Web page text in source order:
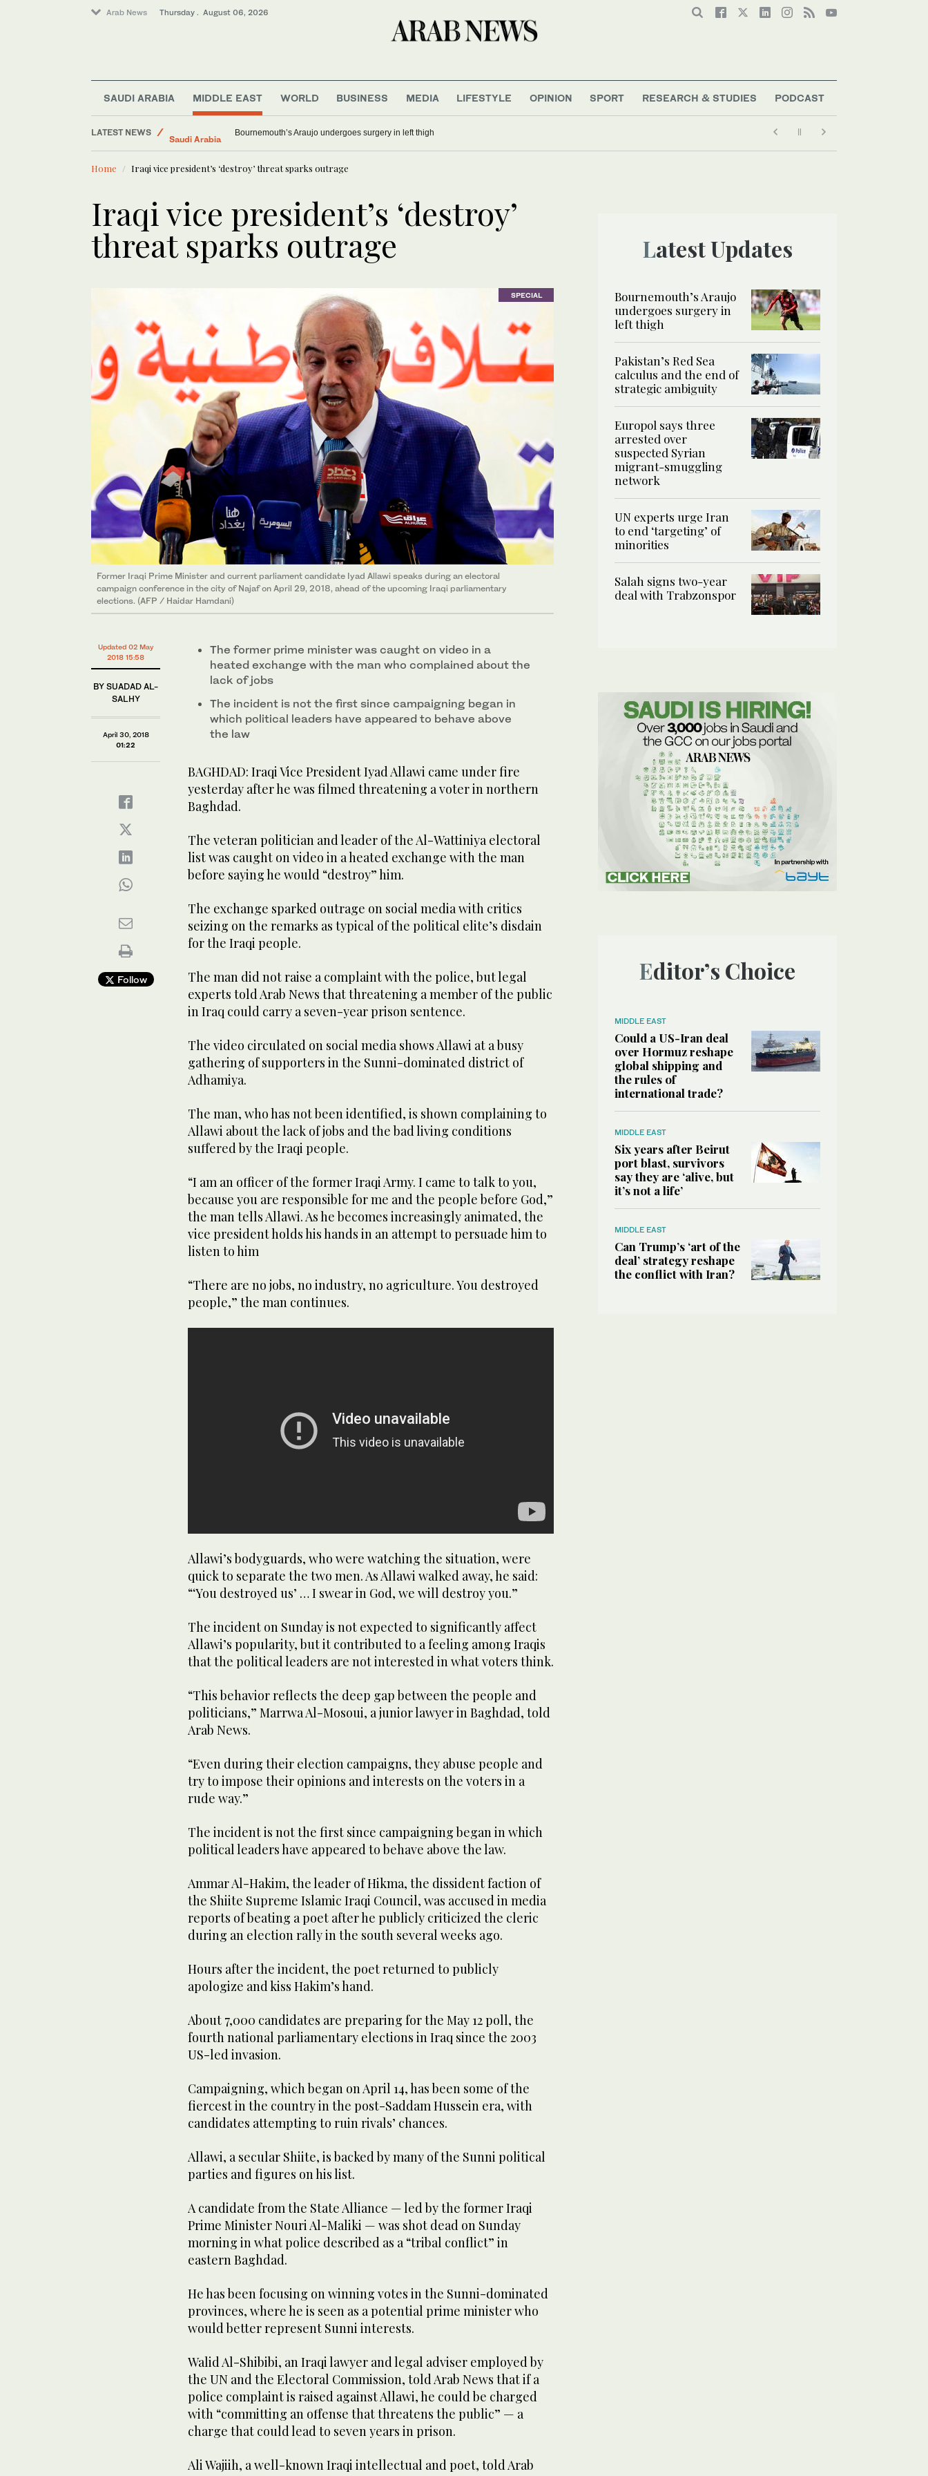
Arab News Thursday . August 06, 2026
SAUDI ARABIA MIDDLE EAST WORLD BUSINESS MEDIA LIFESTYLE OPINION SPORT RESEARCH & STUDIES PODCAST
LATEST NEWS
World
Saudi Arabia
Lifestyle
Pakistan’s Red Sea calculus and the end of strategic ambiguity
Home Iraqi vice president’s ‘destroy’ threat sparks outrage
Iraqi vice president’s ‘destroy’
threat sparks outrage
SPECIAL
Former Iraqi Prime Minister and current parliament candidate Iyad Allawi speaks during an electoral
campaign conference in the city of Najaf on April 29, 2018, ahead of the upcoming Iraqi parliamentary
elections. (AFP / Haidar Hamdani)
Updated 02 May
2018 15:58
BY SUADAD AL-
SALHY
April 30, 2018
01:22
Follow
The former prime minister was caught on video in a
heated exchange with the man who complained about the
lack of jobs
The incident is not the first since campaigning began in
which political leaders have appeared to behave above
the law
BAGHDAD: Iraqi Vice President Iyad Allawi came under fire
yesterday after he was filmed threatening a voter in northern
Baghdad.
The veteran politician and leader of the Al-Wattiniya electoral
list was caught on video in a heated exchange with the man
before saying he would “destroy” him.
The exchange sparked outrage on social media with critics
seizing on the remarks as typical of the political elite’s disdain
for the Iraqi people.
The man did not raise a complaint with the police, but legal
experts told Arab News that threatening a member of the public
in Iraq could carry a seven-year prison sentence.
The video circulated on social media shows Allawi at a busy
gathering of supporters in the Sunni-dominated district of
Adhamiya.
The man, who has not been identified, is shown complaining to
Allawi about the lack of jobs and the bad living conditions
suffered by the Iraqi people.
“I am an officer of the former Iraqi Army. I came to talk to you,
because you are responsible for me and the people before God,”
the man tells Allawi. As he becomes increasingly animated, the
vice president holds his hands in an attempt to persuade him to
listen to him
“There are no jobs, no industry, no agriculture. You destroyed
people,” the man continues.
Allawi’s bodyguards, who were watching the situation, were
quick to separate the two men. As Allawi walked away, he said:
“‘You destroyed us’ … I swear in God, we will destroy you.”
The incident on Sunday is not expected to significantly affect
Allawi’s popularity, but it contributed to a feeling among Iraqis
that the political leaders are not interested in what voters think.
“This behavior reflects the deep gap between the people and
politicians,” Marrwa Al-Mosoui, a junior lawyer in Baghdad, told
Arab News.
“Even during their election campaigns, they abuse people and
try to impose their opinions and interests on the voters in a
rude way.”
The incident is not the first since campaigning began in which
political leaders have appeared to behave above the law.
Ammar Al-Hakim, the leader of Hikma, the dissident faction of
the Shiite Supreme Islamic Iraqi Council, was accused in media
reports of beating a poet after he publicly criticized the cleric
during an election rally in the south several weeks ago.
Hours after the incident, the poet returned to publicly
apologize and kiss Hakim’s hand.
About 7,000 candidates are preparing for the May 12 poll, the
fourth national parliamentary elections in Iraq since the 2003
US-led invasion.
Campaigning, which began on April 14, has been some of the
fiercest in the country in the post-Saddam Hussein era, with
candidates attempting to ruin rivals’ chances.
Allawi, a secular Shiite, is backed by many of the Sunni political
parties and figures on his list.
A candidate from the State Alliance — led by the former Iraqi
Prime Minister Nouri Al-Maliki — was shot dead on Sunday
morning in what police described as a “tribal conflict” in
eastern Baghdad.
He has been focusing on winning votes in the Sunni-dominated
provinces, where he is seen as a potential prime minister who
would better represent Sunni interests.
Walid Al-Shibibi, an Iraqi lawyer and legal adviser employed by
the UN and the Electoral Commission, told Arab News that if a
police complaint is raised against Allawi, he could be charged
with “committing an offense that threatens the public” — a
charge that could lead to seven years in prison.
Ali Wajiih, a well-known Iraqi intellectual and poet, told Arab
Latest Updates
Bournemouth’s Araujo
undergoes surgery in
left thigh
Pakistan’s Red Sea
calculus and the end of
strategic ambiguity
Europol says three
arrested over
suspected Syrian
migrant-smuggling
network
UN experts urge Iran
to end ‘targeting’ of
minorities
Salah signs two-year
deal with Trabzonspor
Editor’s Choice
MIDDLE EAST
Could a US-Iran deal
over Hormuz reshape
global shipping and
the rules of
international trade?
MIDDLE EAST
Six years after Beirut
port blast, survivors
say they are ‘alive, but
it’s not a life’
MIDDLE EAST
Can Trump’s ‘art of the
deal’ strategy reshape
the conflict with Iran?